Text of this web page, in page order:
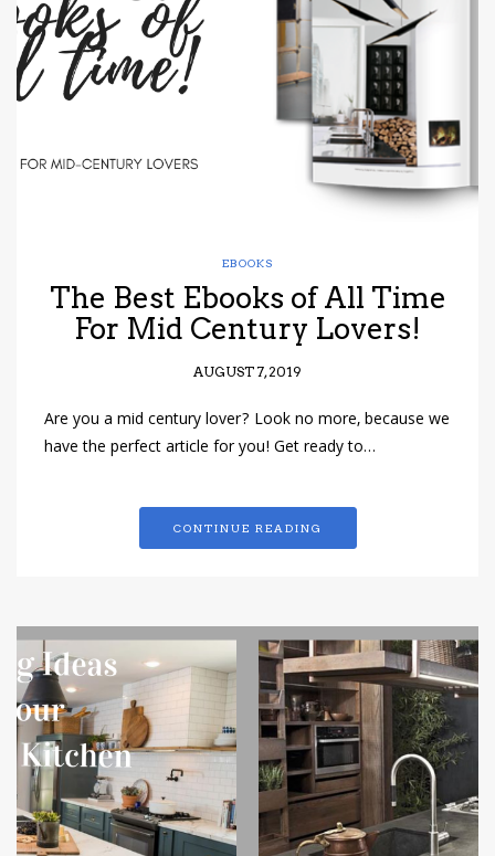
Conditions/
EBOOKS
The Best Ebooks of All Time
For Mid Century Lovers!
AUGUST 7, 2019
Are you a mid century lover? Look no more, because we
have the perfect article for you! Get ready to…
CONTINUE READING